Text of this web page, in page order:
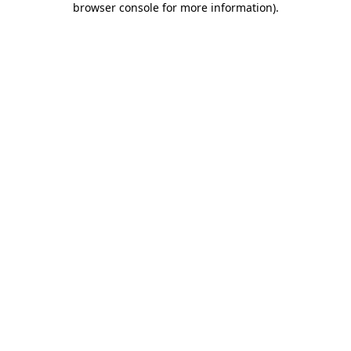
browser console for more information).